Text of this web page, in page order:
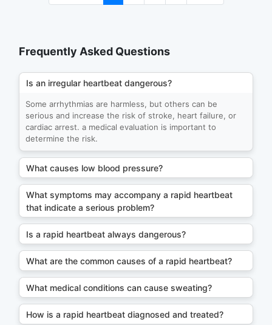
Frequently Asked Questions
Is an irregular heartbeat dangerous?
Some arrhythmias are harmless, but others can be
serious and increase the risk of stroke, heart failure, or
cardiac arrest. a medical evaluation is important to
determine the risk.
What causes low blood pressure?
What symptoms may accompany a rapid heartbeat
that indicate a serious problem?
Is a rapid heartbeat always dangerous?
What are the common causes of a rapid heartbeat?
What medical conditions can cause sweating?
How is a rapid heartbeat diagnosed and treated?